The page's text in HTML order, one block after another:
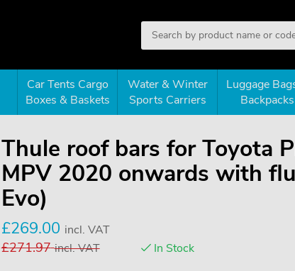
Car Tents Cargo
Boxes & Baskets
Water & Winter
Sports Carriers
Luggage
Backpacks
Thule roof bars for Toyota
MPV 2020 onwards with
Evo)
£269.00 incl. VAT
£271.97 incl. VAT In Stock